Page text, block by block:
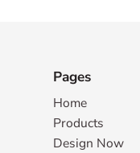
Pages
Home
Products
Design Now